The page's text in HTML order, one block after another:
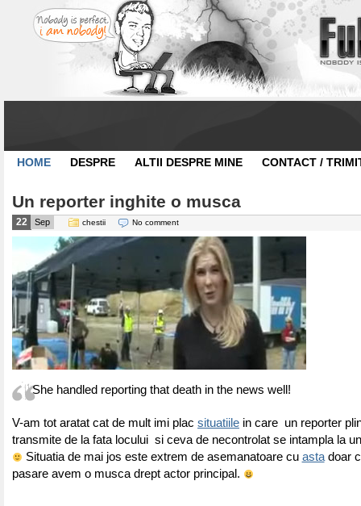
HOME DESPRE ALTII DESPRE MINE CONTACT /
Un reporter inghite o musca
22 Sep chestii No comment
She handled reporting that death in the news well!
V-am tot aratat cat de mult imi plac situatiile in care un reporter
transmite de la fata locului si ceva de necontrolat se intampla la
Situatia de mai jos este extrem de asemanatoare cu astadoar
pasare avem o musca drept actor principal.